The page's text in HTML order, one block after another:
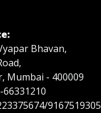
Bhavan,
Mumbai - 400009
9167519305